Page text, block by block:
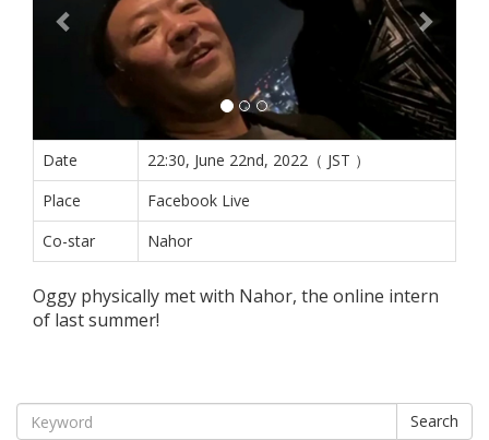
Date
22:30, June 22nd, 2022（ JST ）
Place
Facebook Live
Co-star
Nahor
Oggy physically met with Nahor, the online intern
of last summer!
Search